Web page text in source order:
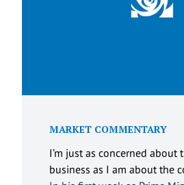
MARKET COMMENTARY
I’m just as concerned about
business as I am about the